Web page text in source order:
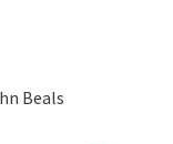
Beals